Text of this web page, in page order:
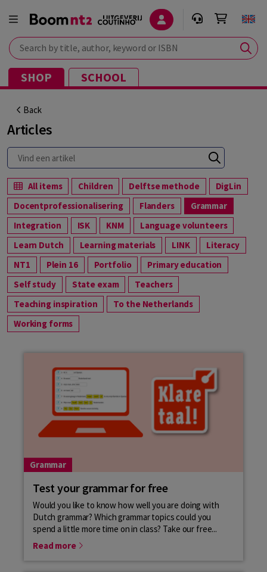
Search by title, author, keyword or ISBN
SHOP SCHOOL
Back
Articles
All items Children Delftse methode
DigLin
Docentprofessionalisering
Flanders
Grammar
Integration
ISK KNM
Language volunteers
Learn Dutch
Learning materials LINK
Literacy
NT1
Plein 16 Portfolio
Primary education
Self study
State exam
Teachers
Teaching inspiration
To the Netherlands
Working forms
Grammar
Test your grammar for free
Would you like to know how well you are doing with
Dutch grammar? Which grammar topics could you
spend a little more time on in class? Take our free...
Read more